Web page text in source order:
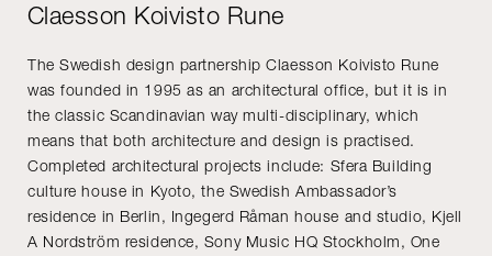
Claesson Koivisto Rune
The Swedish design partnership Claesson Koivisto Rune
was founded in 1995 as an architectural office, but it is in
the classic Scandinavian way multi-disciplinary, which
means that both architecture and design is practised.
Completed architectural projects include: Sfera Building
culture house in Kyoto, the Swedish Ambassador’s
residence in Berlin, Ingegerd Råman house and studio, Kjell
A Nordström residence, Sony Music HQ Stockholm, One